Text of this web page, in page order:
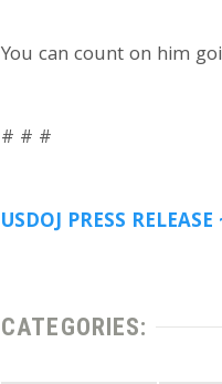
You can count on him
# # #
USDOJ PRESS
CATEGORIES: